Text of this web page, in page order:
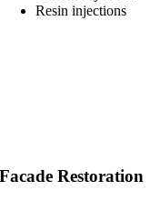
Resin injections
Facade Restoration